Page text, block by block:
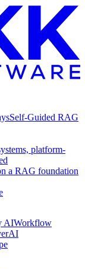
Self-Guided RAG
platform-
a RAG foundation
AIWorkflow
AI